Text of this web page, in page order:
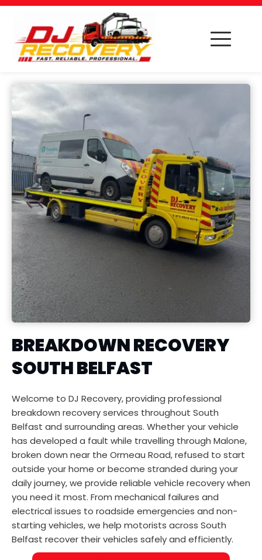
BREAKDOWN RECOVERY
SOUTH BELFAST
Welcome to DJ Recovery, providing professional
breakdown recovery services throughout South
Belfast and surrounding areas. Whether your vehicle
has developed a fault while travelling through Malone,
broken down near the Ormeau Road, refused to start
outside your home or become stranded during your
daily journey, we provide reliable vehicle recovery when
you need it most. From mechanical failures and
electrical issues to roadside emergencies and non-
starting vehicles, we help motorists across South
Belfast recover their vehicles safely and efficiently.